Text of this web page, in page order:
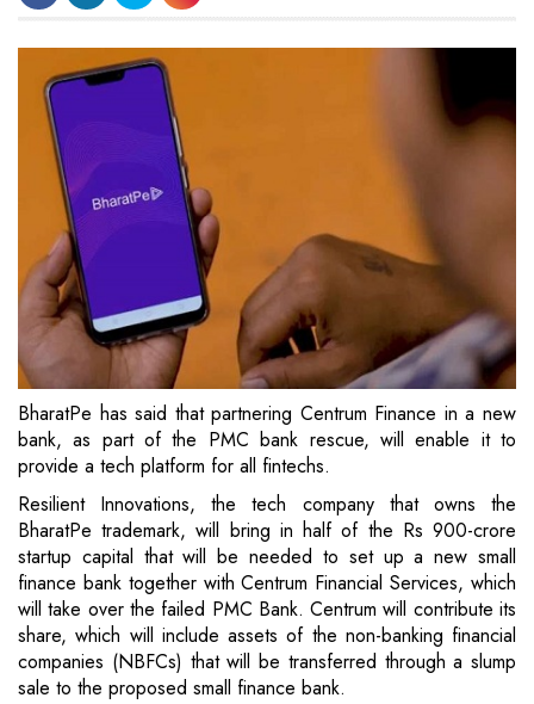
BharatPe has said that partnering Centrum Finance in a new
bank, as part of the PMC bank rescue, will enable it to
provide a tech platform for all fintechs.
Resilient Innovations, the tech company that owns the
BharatPe trademark, will bring in half of the Rs 900-crore
startup capital that will be needed to set up a new small
finance bank together with Centrum Financial Services, which
will take over the failed PMC Bank. Centrum will contribute its
share, which will include assets of the non-banking financial
companies (NBFCs) that will be transferred through a slump
sale to the proposed small finance bank.